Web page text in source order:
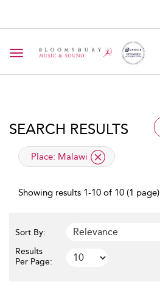
Toggle navigation
SEARCH RESULTS
applied filter
Place: Malawi
Showing results 1-10 of 10 (1 page)
Sort By:
Results
Per Page: